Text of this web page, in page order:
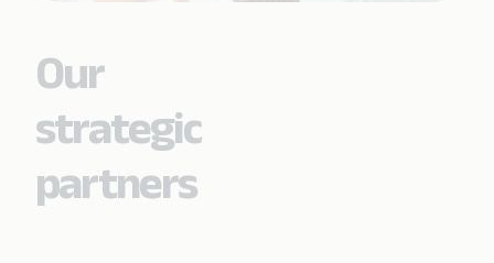
Our
strategic
partners